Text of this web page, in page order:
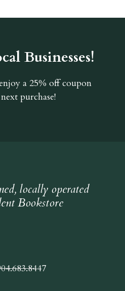
Businesses!
a 25% off coupon
purchase!
locally operated
Bookstore